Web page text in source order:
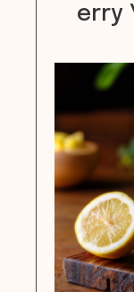
erry